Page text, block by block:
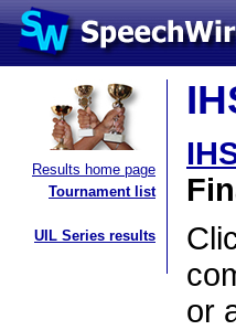
Results home page
Tournament list
UIL Series results
or